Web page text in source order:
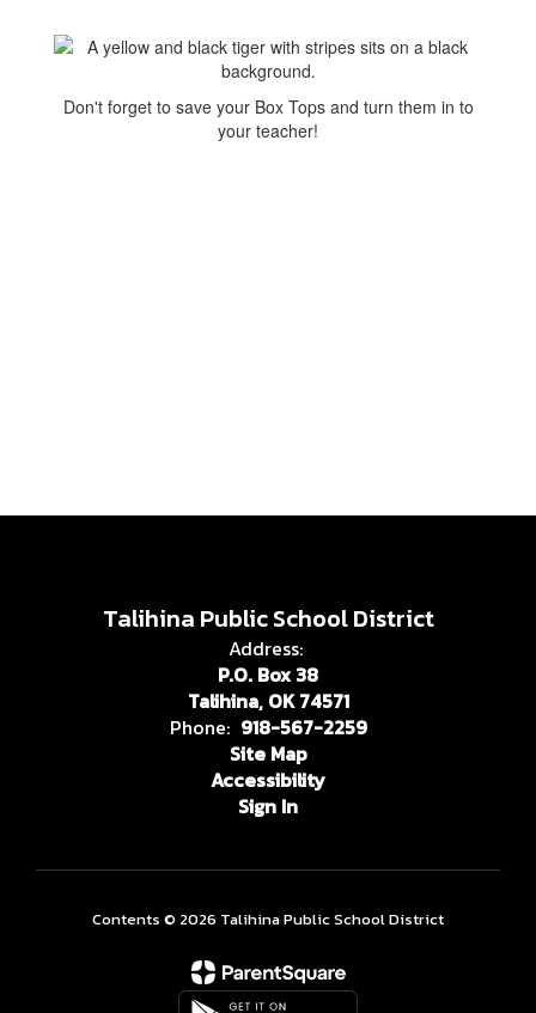
Don't forget to save your Box Tops and turn them in to
your teacher!
Talihina Public School District
Address:
P.O. Box 38
Talihina, OK 74571
Phone: 918-567-2259
Site Map
Accessibility
Sign In
Contents © 2026 Talihina Public School District